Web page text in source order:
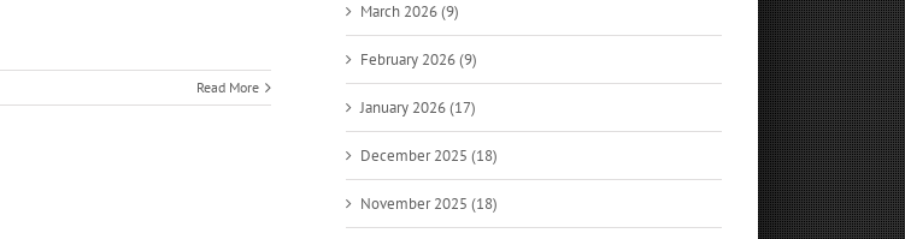
Read More
March 2026 (9)
February 2026 (9)
January 2026 (17)
December 2025 (18)
November 2025 (18)